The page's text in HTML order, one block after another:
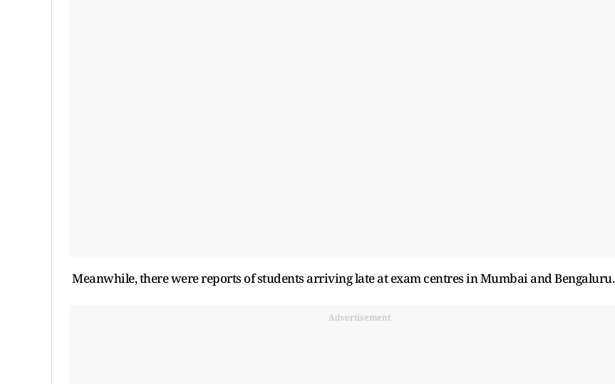
Meanwhile, there were reports of students arriving late at exam centres in Mumbai and Bengaluru.
Advertisement